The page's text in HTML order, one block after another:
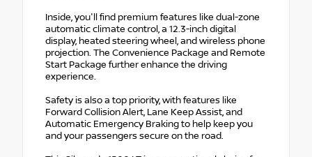
Inside, you'll find premium features like dual-zone
automatic climate control, a 12.3-inch digital
display, heated steering wheel, and wireless phone
projection. The Convenience Package and Remote
Start Package further enhance the driving
experience.
Safety is also a top priority, with features like
Forward Collision Alert, Lane Keep Assist, and
Automatic Emergency Braking to help keep you
and your passengers secure on the road.